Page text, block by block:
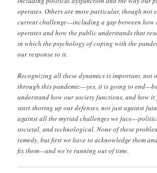
operates. Others are more particular, though not
current challenge—including a gap between how
operates and how the public understands that
in which the psychology of coping with the
our response to it.
Recognizing all these dynamics is important, not
through this pandemic—yes, it is going to
understand how our society functions, and how it
start shoring up our defenses, not just against
against all the myriad challenges we
societal, and technological. None of these
remedy, but first we have to acknowledge them
fix them—and we’re running out of time.